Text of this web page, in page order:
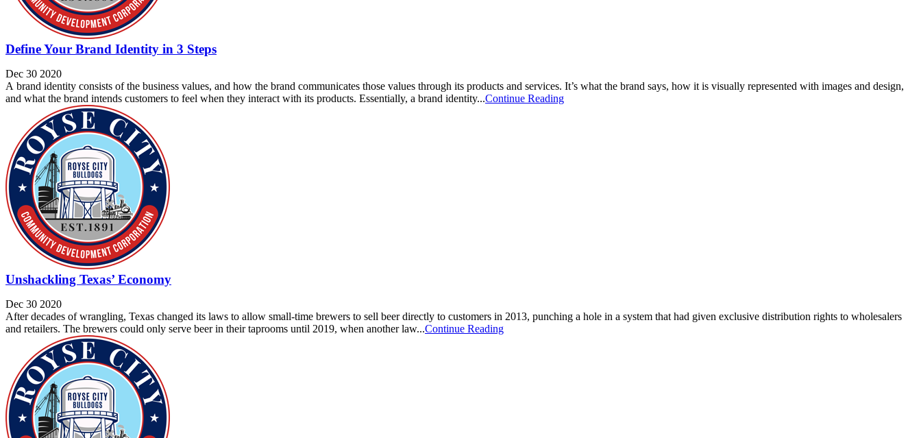
Define Your Brand Identity in 3 Steps
Dec 30 2020
A brand identity consists of the business values, and how the brand communicates those values through its products and services. It’s what the brand says, how it is visually represented with images and design,
and what the brand intends customers to feel when they interact with its products. Essentially, a brand identity...Continue Reading
Unshackling Texas’ Economy
Dec 30 2020
After decades of wrangling, Texas changed its laws to allow small-time brewers to sell beer directly to customers in 2013, punching a hole in a system that had given exclusive distribution rights to wholesalers
and retailers. The brewers could only serve beer in their taprooms until 2019, when another law...Continue Reading